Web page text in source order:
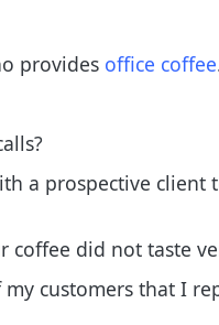
provides office coffee
a prospective client
coffee did not taste
customers that I